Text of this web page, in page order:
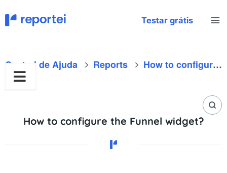
to
content
Testar grátis
Central de Ajuda Reports How to configure the Funnel widget?
How to configure the Funnel widget?